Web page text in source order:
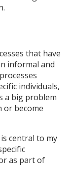
that have
informal and
individuals,
a big problem
or become
central to my
as part of